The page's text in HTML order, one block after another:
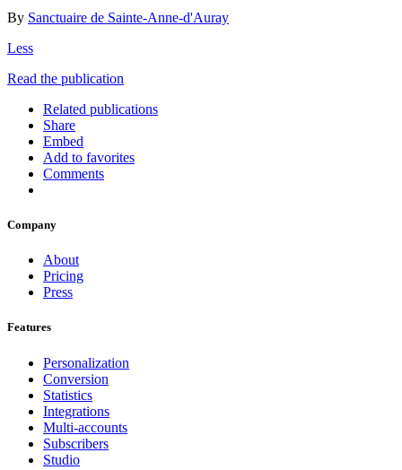
By Sanctuaire de Sainte-Anne-d'Auray
Less
Read the publication
Related publications
Share
Embed
Add to favorites
Comments
Company
About
Pricing
Press
Features
Personalization
Conversion
Statistics
Integrations
Multi-accounts
Subscribers
Studio